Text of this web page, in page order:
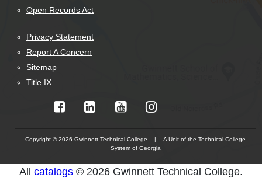
Open Records Act
Privacy Statement
Report A Concern
Sitemap
Title IX
Copyright © 2026 Gwinnett Technical College | A Unit of the Technical College
System of Georgia
All catalogs © 2026 Gwinnett Technical College.